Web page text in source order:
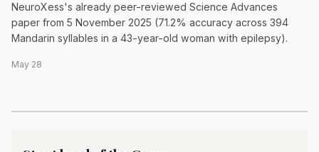
NeuroXess's already peer-reviewed Science Advances
paper from 5 November 2025 (71.2% accuracy across 394
Mandarin syllables in a 43-year-old woman with epilepsy).
May 28